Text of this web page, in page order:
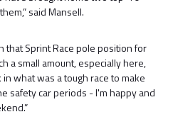
said Mansell.
that Sprint Race pole position for
a small amount, especially here,
what was a tough race to make
safety car periods - I'm happy and